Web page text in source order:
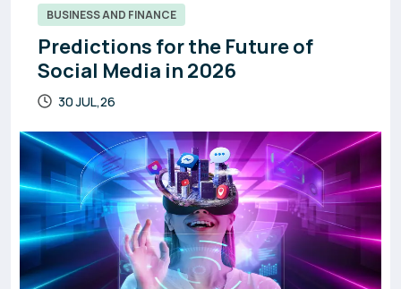
BUSINESS AND FINANCE
Predictions for the Future of
Social Media in 2026
30 JUL,26